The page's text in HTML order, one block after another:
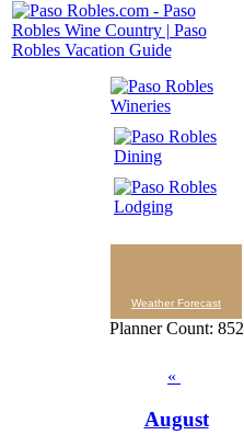
Weather Forecast
Planner Count: 852
«
August